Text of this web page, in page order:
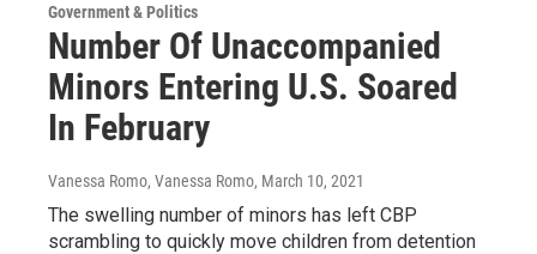
Government & Politics
Number Of Unaccompanied
Minors Entering U.S. Soared
In February
Vanessa Romo, Vanessa Romo, March 10, 2021
The swelling number of minors has left CBP
scrambling to quickly move children from detention